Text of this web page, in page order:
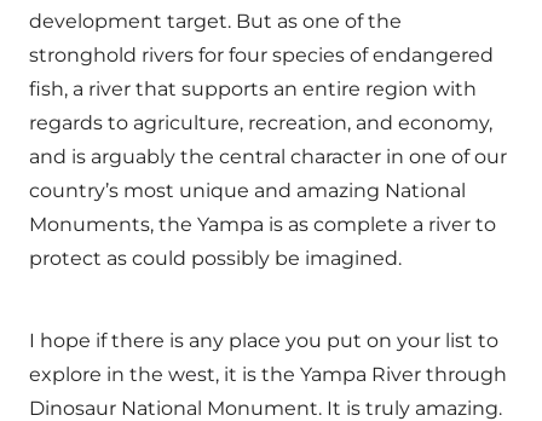
development target. But as one of the
stronghold rivers for four species of endangered
fish, a river that supports an entire region with
regards to agriculture, recreation, and economy,
and is arguably the central character in one of our
country’s most unique and amazing National
Monuments, the Yampa is as complete a river to
protect as could possibly be imagined.
I hope if there is any place you put on your list to
explore in the west, it is the Yampa River through
Dinosaur National Monument. It is truly amazing.